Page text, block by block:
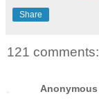
Share
121 comments:
Anonymous